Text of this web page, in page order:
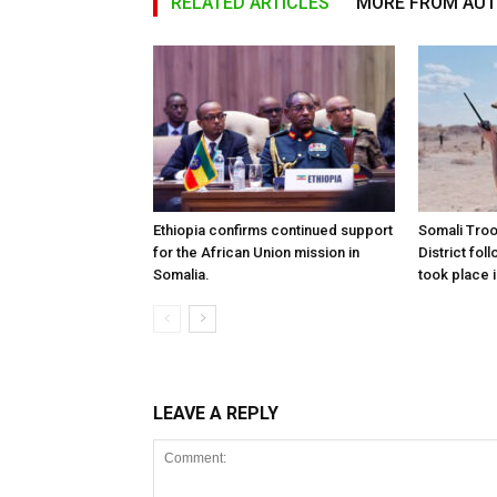
Ethiopia confirms continued support
for the African Union mission in
Somalia.
Somali
District
took place
LEAVE A REPLY